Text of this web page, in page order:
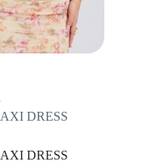
DRESS
DRESS